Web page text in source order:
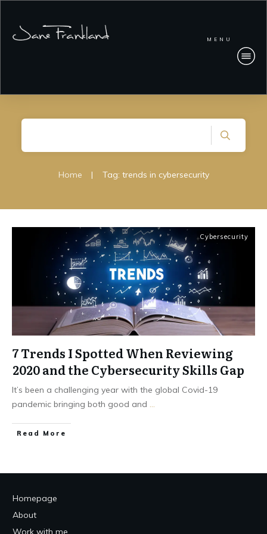
MENU
Home | Tag: trends in cybersecurity
Cybersecurity
7 Trends I Spotted When Reviewing
2020 and the Cybersecurity Skills Gap
It’s been a challenging year with the global Covid-19
pandemic bringing both good and ...
Read More
Homepage
About
Work with me